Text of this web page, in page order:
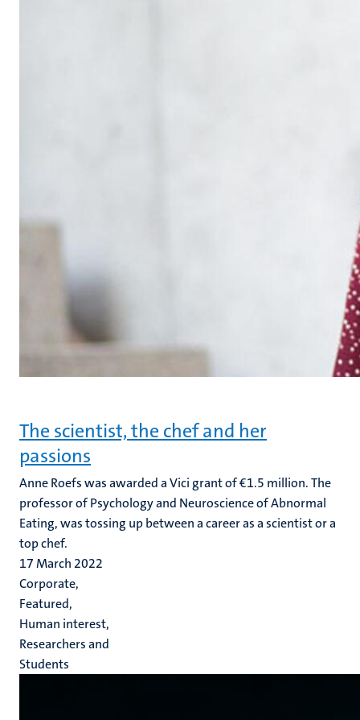
The scientist, the chef and her
passions
Anne Roefs was awarded a Vici grant of €1.5 million. The
professor of Psychology and Neuroscience of Abnormal
Eating, was tossing up between a career as a scientist or a
top chef.
17 March 2022
Corporate,
Featured,
Human interest,
Researchers and
Students